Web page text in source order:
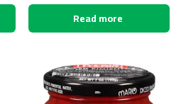
Read more